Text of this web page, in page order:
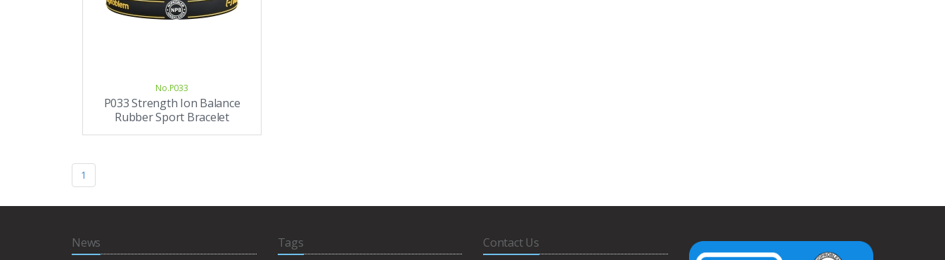
No.P033
P033 Strength Ion Balance
Rubber Sport Bracelet
(unisex)
1
News Tags Contact Us